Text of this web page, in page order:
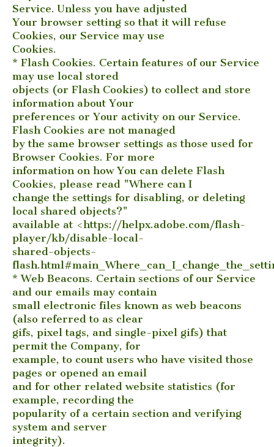
Service. Unless you have adjusted
Your browser setting so that it will refuse
Cookies, our Service may use
Cookies.
* Flash Cookies. Certain features of our Service
may use local stored
objects (or Flash Cookies) to collect and store
information about Your
preferences or Your activity on our Service.
Flash Cookies are not managed
by the same browser settings as those used for
Browser Cookies. For more
information on how You can delete Flash
Cookies, please read "Where can I
change the settings for disabling, or deleting
local shared objects?"
available at <https://helpx.adobe.com/flash-
player/kb/disable-local-
shared-objects-
* Web Beacons. Certain sections of our Service
and our emails may contain
small electronic files known as web beacons
(also referred to as clear
gifs, pixel tags, and single-pixel gifs) that
permit the Company, for
example, to count users who have visited those
pages or opened an email
and for other related website statistics (for
example, recording the
popularity of a certain section and verifying
system and server
integrity).